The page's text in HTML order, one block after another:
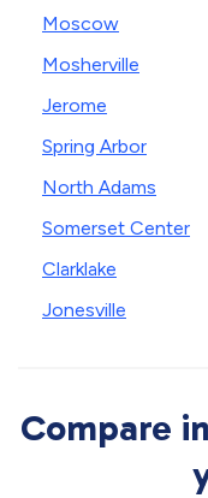
Moscow
Mosherville
Jerome
Spring Arbor
North Adams
Somerset Center
Clarklake
Jonesville
Compare